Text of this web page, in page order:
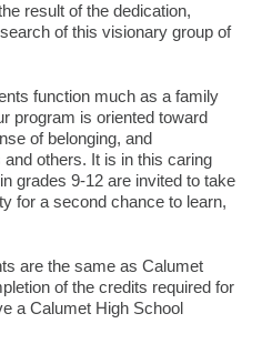
result of the dedication,
of this visionary group of
function much as a family
program is oriented toward
of belonging, and
others. It is in this caring
grades 9-12 are invited to take
for a second chance to learn,
are the same as Calumet
of the credits required for
a Calumet High School